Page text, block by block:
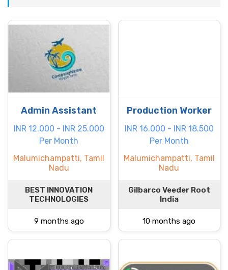
Admin Assistant
INR 12.000 - INR 25.000
Per Month
Malumichampatti, Tamil
Nadu
BEST INNOVATION
TECHNOLOGIES
9 months ago
Production Worker
INR 16.000 - INR 18.500
Per Month
Malumichampatti, Tamil
Nadu
Gilbarco Veeder Root
India
10 months ago